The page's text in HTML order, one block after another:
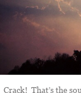
Crack! That’s the